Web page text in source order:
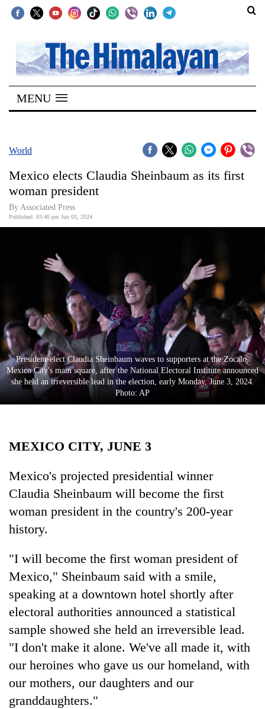
SECTIONS
Home
Kathmandu
Covid
World
Business
Cup
Sports
Entertainment
Lifestyle
Science&Tech
Environment
Health
TRENDING
Cabinet
MENU
World
Mexico elects Claudia Sheinbaum as its first
woman president
By Associated Press
Published: 03:40 pm Jun 03, 2024
President-elect Claudia Sheinbaum waves to supporters at the Zocalo,
Mexico City's main square, after the National Electoral Institute announced
she held an irreversible lead in the election, early Monday, June 3, 2024.
Photo: AP
MEXICO CITY, JUNE 3
Mexico's projected presidential winner
Claudia Sheinbaum will become the first
woman president in the country's 200-year
history.
"I will become the first woman president of
Mexico," Sheinbaum said with a smile,
speaking at a downtown hotel shortly after
electoral authorities announced a statistical
sample showed she held an irreversible lead.
"I don't make it alone. We've all made it, with
our heroines who gave us our homeland, with
our mothers, our daughters and our
granddaughters."